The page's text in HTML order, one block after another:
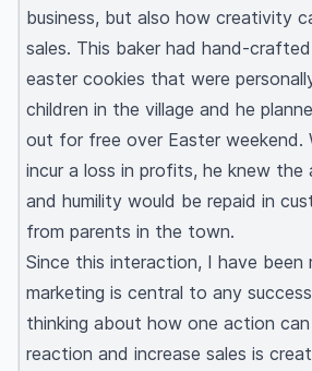
business, but also how creativity
sales. This baker had hand-
easter cookies that were
children in the village and he
out for free over Easter weekend.
incur a loss in profits, he knew
and humility would be repaid in
from parents in the town.
Since this interaction, I have
marketing is central to any
thinking about how one action
reaction and increase sales is